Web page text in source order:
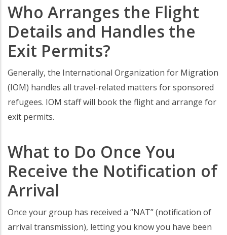
Who Arranges the Flight
Details and Handles the
Exit Permits?
Generally, the International Organization for Migration
(IOM) handles all travel-related matters for sponsored
refugees. IOM staff will book the flight and arrange for
exit permits.
What to Do Once You
Receive the Notification of
Arrival
Once your group has received a “NAT” (notification of
arrival transmission), letting you know you have been